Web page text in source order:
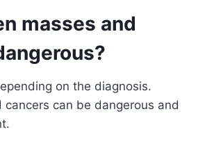
masses and
on the diagnosis.
cancers can be dangerous and